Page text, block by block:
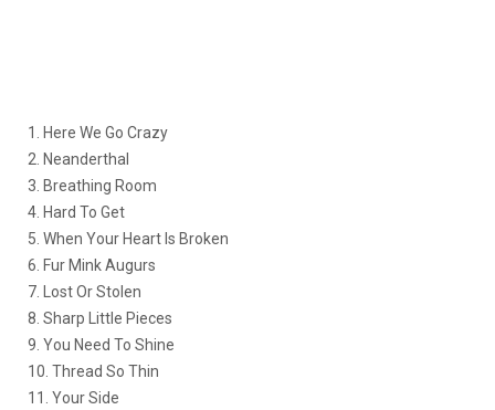
1. Here We Go Crazy
2. Neanderthal
3. Breathing Room
4. Hard To Get
5. When Your Heart Is Broken
6. Fur Mink Augurs
7. Lost Or Stolen
8. Sharp Little Pieces
9. You Need To Shine
10. Thread So Thin
11. Your Side